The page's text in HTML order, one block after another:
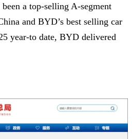
a top-selling A-segment
and BYD’s best selling car
year-to date, BYD delivered